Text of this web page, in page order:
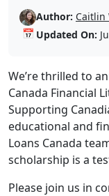
Author: Caitlin
📅 Updated On:
We’re thrilled to
Canada Financial
Supporting
educational and
Loans Canada
scholarship is a
Please join us in